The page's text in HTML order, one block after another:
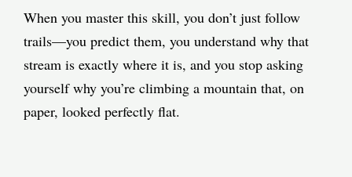
When you master this skill, you don’t just follow
trails—you predict them, you understand why that
stream is exactly where it is, and you stop asking
yourself why you’re climbing a mountain that, on
paper, looked perfectly flat.